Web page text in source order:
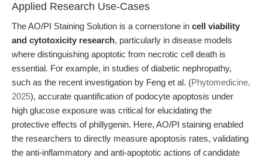
Applied Research Use-Cases
The AO/PI Staining Solution is a cornerstone in cell viability
and cytotoxicity research, particularly in disease models
where distinguishing apoptotic from necrotic cell death is
essential. For example, in studies of diabetic nephropathy,
such as the recent investigation by Feng et al. (Phytomedicine,
2025), accurate quantification of podocyte apoptosis under
high glucose exposure was critical for elucidating the
protective effects of phillygenin. Here, AO/PI staining enabled
the researchers to directly measure apoptosis rates, validating
the anti-inflammatory and anti-apoptotic actions of candidate